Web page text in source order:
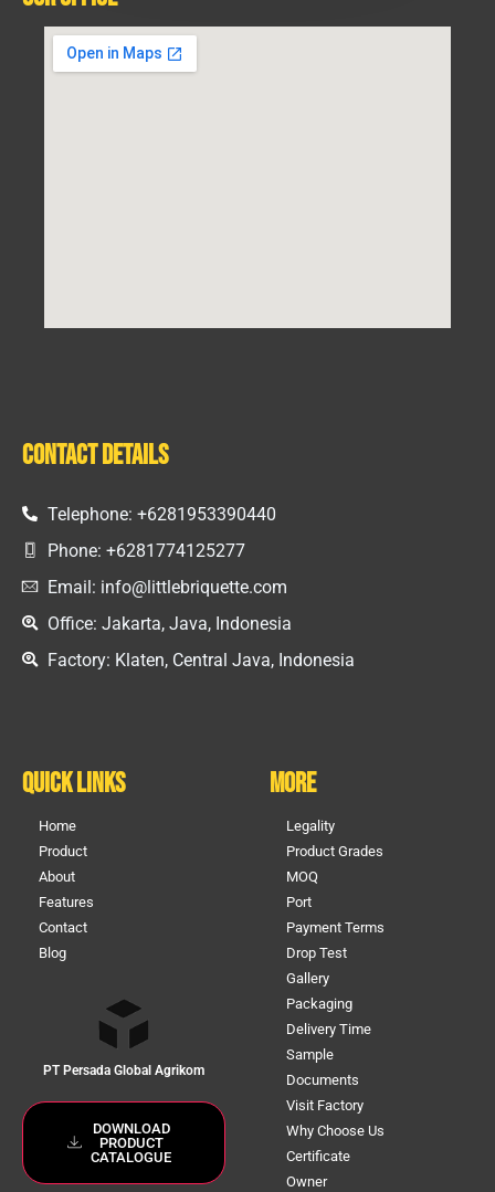
Contact Details
Telephone: +6281953390440
Phone: +6281774125277
Email: info@littlebriquette.com
Office: Jakarta, Java, Indonesia
Factory: Klaten, Central Java, Indonesia
Quick Links
Home
Product
About
Features
Contact
Blog
PT Persada Global Agrikom
DOWNLOAD
PRODUCT
CATALOGUE
More
Legality
Product Grades
MOQ
Port
Payment Terms
Drop Test
Gallery
Packaging
Delivery Time
Sample
Documents
Visit Factory
Why Choose Us
Certificate
Owner